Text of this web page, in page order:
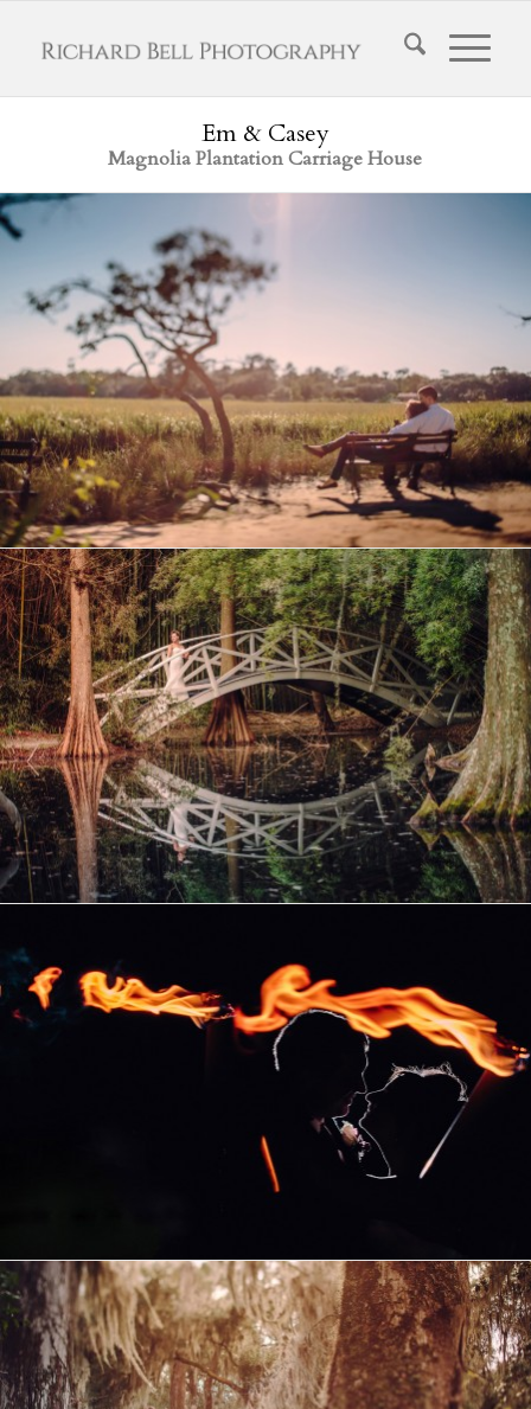
Em & Casey
Magnolia Plantation Carriage House